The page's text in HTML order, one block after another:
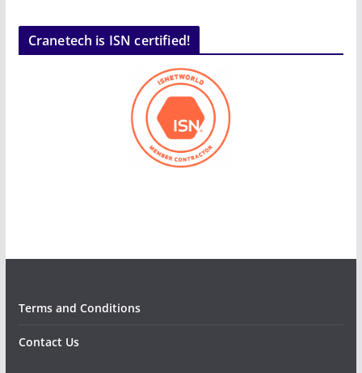
Cranetech is ISN certified!
Terms and Conditions
Contact Us